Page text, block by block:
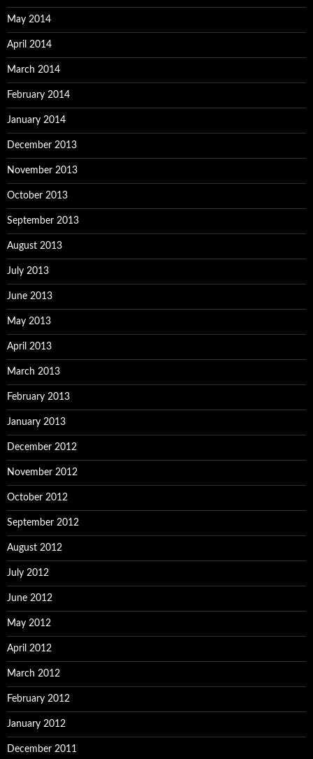
May 2014
April 2014
March 2014
February 2014
January 2014
December 2013
November 2013
October 2013
September 2013
August 2013
July 2013
June 2013
May 2013
April 2013
March 2013
February 2013
January 2013
December 2012
November 2012
October 2012
September 2012
August 2012
July 2012
June 2012
May 2012
April 2012
March 2012
February 2012
January 2012
December 2011